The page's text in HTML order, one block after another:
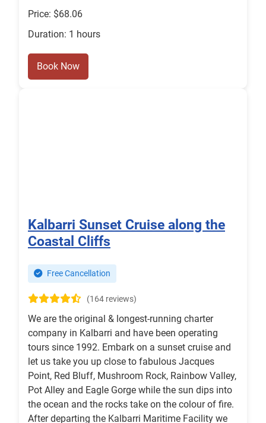
Price: $68.06
Duration: 1 hours
Book Now
Kalbarri Sunset Cruise along the
Coastal Cliffs
Free Cancellation
(164 reviews)
We are the original & longest-running charter
company in Kalbarri and have been operating
tours since 1992. Embark on a sunset cruise and
let us take you up close to fabulous Jacques
Point, Red Bluff, Mushroom Rock, Rainbow Valley,
Pot Alley and Eagle Gorge while the sun dips into
the ocean and the rocks take on the colour of fire.
After departing the Kalbarri Maritime Facility we